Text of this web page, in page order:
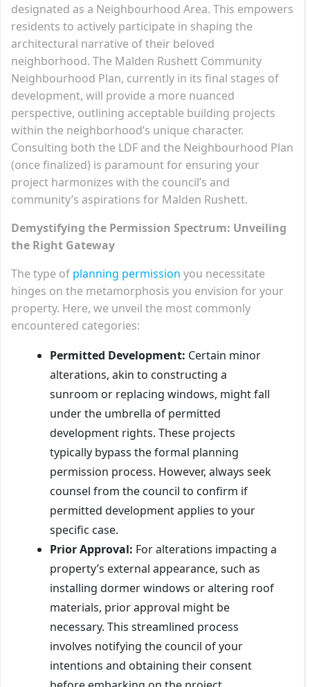
designated as a Neighbourhood Area. This empowers
residents to actively participate in shaping the
architectural narrative of their beloved
neighborhood. The Malden Rushett Community
Neighbourhood Plan, currently in its final stages of
development, will provide a more nuanced
perspective, outlining acceptable building projects
within the neighborhood’s unique character.
Consulting both the LDF and the Neighbourhood Plan
(once finalized) is paramount for ensuring your
project harmonizes with the council’s and
community’s aspirations for Malden Rushett.
Demystifying the Permission Spectrum: Unveiling
the Right Gateway
The type of planning permission you necessitate
hinges on the metamorphosis you envision for your
property. Here, we unveil the most commonly
encountered categories:
Permitted Development: Certain minor
alterations, akin to constructing a
sunroom or replacing windows, might fall
under the umbrella of permitted
development rights. These projects
typically bypass the formal planning
permission process. However, always seek
counsel from the council to confirm if
permitted development applies to your
specific case.
Prior Approval: For alterations impacting a
property’s external appearance, such as
installing dormer windows or altering roof
materials, prior approval might be
necessary. This streamlined process
involves notifying the council of your
intentions and obtaining their consent